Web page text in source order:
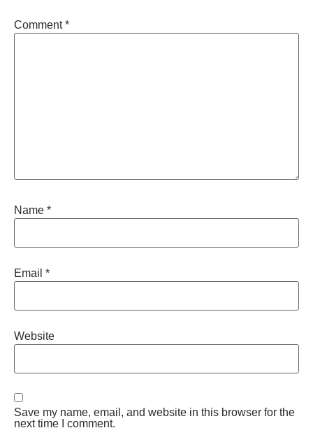
Comment*
Name *
Email *
Website
Save my name, email, and website in this browser for the
next time I comment.